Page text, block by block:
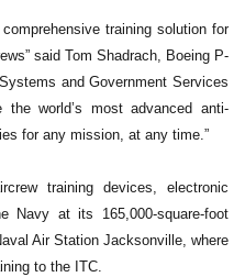
training solution for
said Tom Shadrach, Boeing P-
and Government Services
world’s most advanced anti-
for any mission, at any time.”
training devices, electronic
Navy at its 165,000-square-foot
Air Station Jacksonville, where
to the ITC.